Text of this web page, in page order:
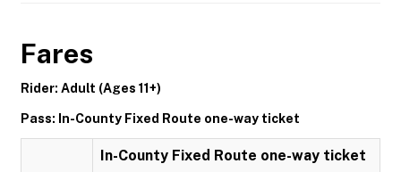
Fares
Rider: Adult (Ages 11+)
Pass: In-County Fixed Route one-way ticket
In-County Fixed Route one-way ticket